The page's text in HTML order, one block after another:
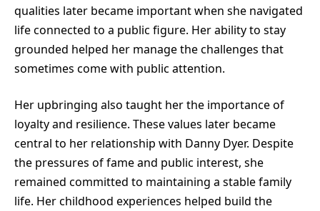
qualities later became important when she navigated
life connected to a public figure. Her ability to stay
grounded helped her manage the challenges that
sometimes come with public attention.
Her upbringing also taught her the importance of
loyalty and resilience. These values later became
central to her relationship with Danny Dyer. Despite
the pressures of fame and public interest, she
remained committed to maintaining a stable family
life. Her childhood experiences helped build the